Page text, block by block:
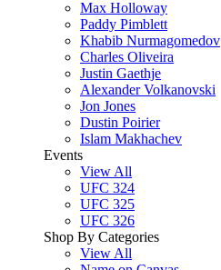
Max Holloway
Paddy Pimblett
Khabib Nurmagomedov
Charles Oliveira
Justin Gaethje
Alexander Volkanovski
Jon Jones
Dustin Poirier
Islam Makhachev
Events
View All
UFC 324
UFC 325
UFC 326
Shop By Categories
View All